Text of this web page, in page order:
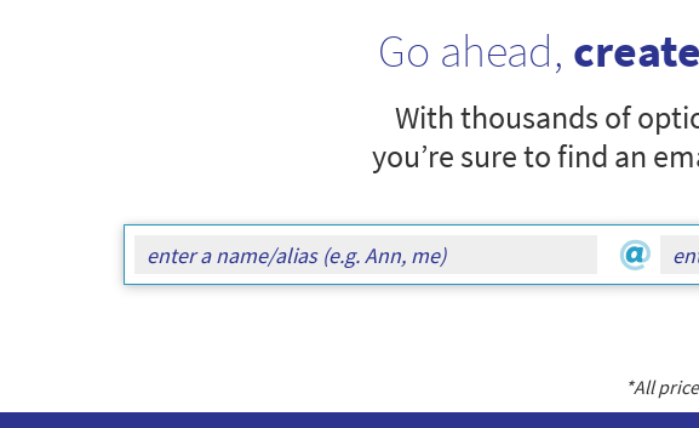
Go ahead,
With thousands of
you’re sure to find an
*All